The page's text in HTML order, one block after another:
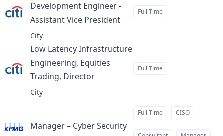
Development Engineer -
Assistant Vice Presidentat
City
Full Time
Low Latency Infrastructure
Engineering, Equities
Trading, Director
City
Full Time
Manager – Cyber Security
Full Time CISO